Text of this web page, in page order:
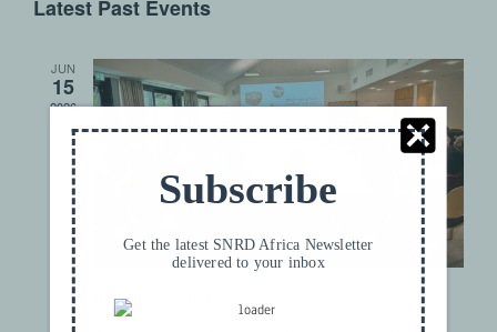
date.
Latest Past Events
JUN
15
2026
June 15
Subscribe
Get the latest SNRD Africa Newsletter
delivered to your inbox